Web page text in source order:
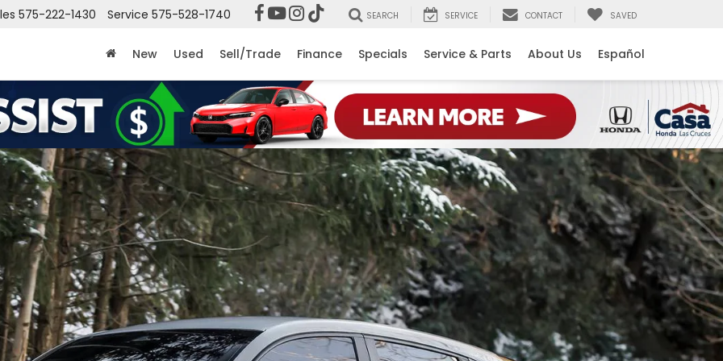
575-222-1430 Service 575-528-1740 SEARCH SERVICE CONTACT SAVED
New Used Sell/Trade Finance Specials Service & Parts About Us Español